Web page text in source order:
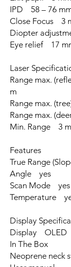
IPD 58 – 76
Close Focus 3
Diopter
Eye relief 17
Laser
Range max.
m
Range max.
Range max.
Min. Range 3 m
Features
True Range
Angle yes
Scan Mode yes
Temperature
Display
Display OLED
In The Box
Neoprene neck